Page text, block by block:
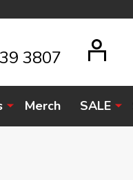
3807
Merch SALE